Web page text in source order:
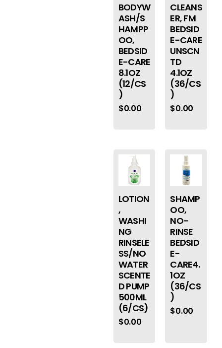
BODYW
ASH/S
HAMPP
OO,
BEDSID
E-CARE
8.1OZ
(12/CS
)
$0.00
CLEANS
ER, FM
BEDSID
E-CARE
UNSCN
TD
4.1OZ
(36/CS
)
$0.00
LOTION
,
WASHI
NG
RINSELE
SS/NO
WATER
SCENTE
D PUMP
500ML
(6/CS)
$0.00
SHAMP
OO,
NO-
RINSE
BEDSID
E-
CARE4.
1OZ
(36/CS
)
$0.00